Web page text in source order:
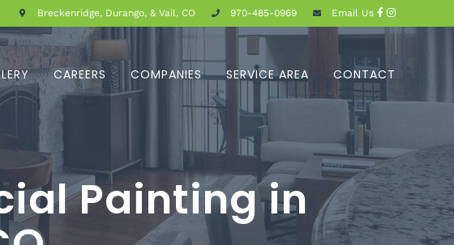
Breckenridge, Durango, & Vail, CO 970-485-0969 Email Us
CAREERS COMPANIES SERVICE AREA CONTACT
Painting in